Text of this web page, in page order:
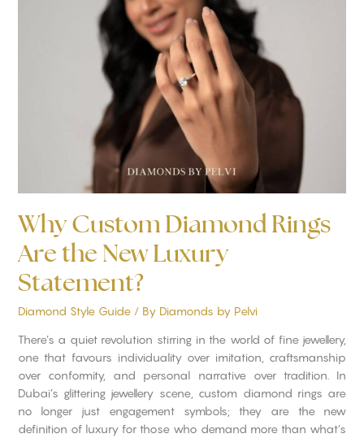
Why Custom Diamond Rings
Are the New Luxury
Statement?
Diamond Style Guide/ By Diamonds by Pelvi
There’s a quiet revolution stirring in the world of fine jewellery,
one that favours individuality over imitation, craftsmanship
over conformity, and personal narrative over tradition. In
Dubai’s glittering jewellery scene, custom diamond rings are
no longer just engagement symbols; they are the new
definition of luxury for those who demand more than what’s